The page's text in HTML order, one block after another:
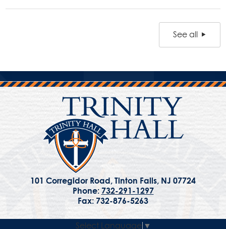
See all
101 Corregidor Road, Tinton Falls, NJ 07724
Phone: 732-291-1297
Fax: 732-876-5263
Select Language ▼